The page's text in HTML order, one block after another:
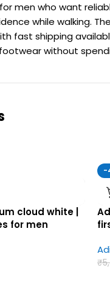
men who want
while walking.
fast shipping
without
cloud white |
for men
-
₹